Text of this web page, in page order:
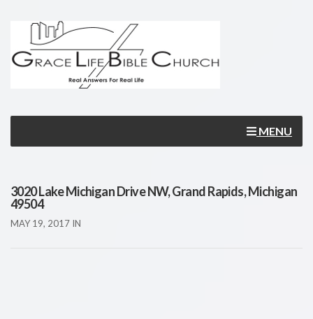
MENU
3020 Lake Michigan Drive NW, Grand Rapids, Michigan
49504
MAY 19, 2017 IN